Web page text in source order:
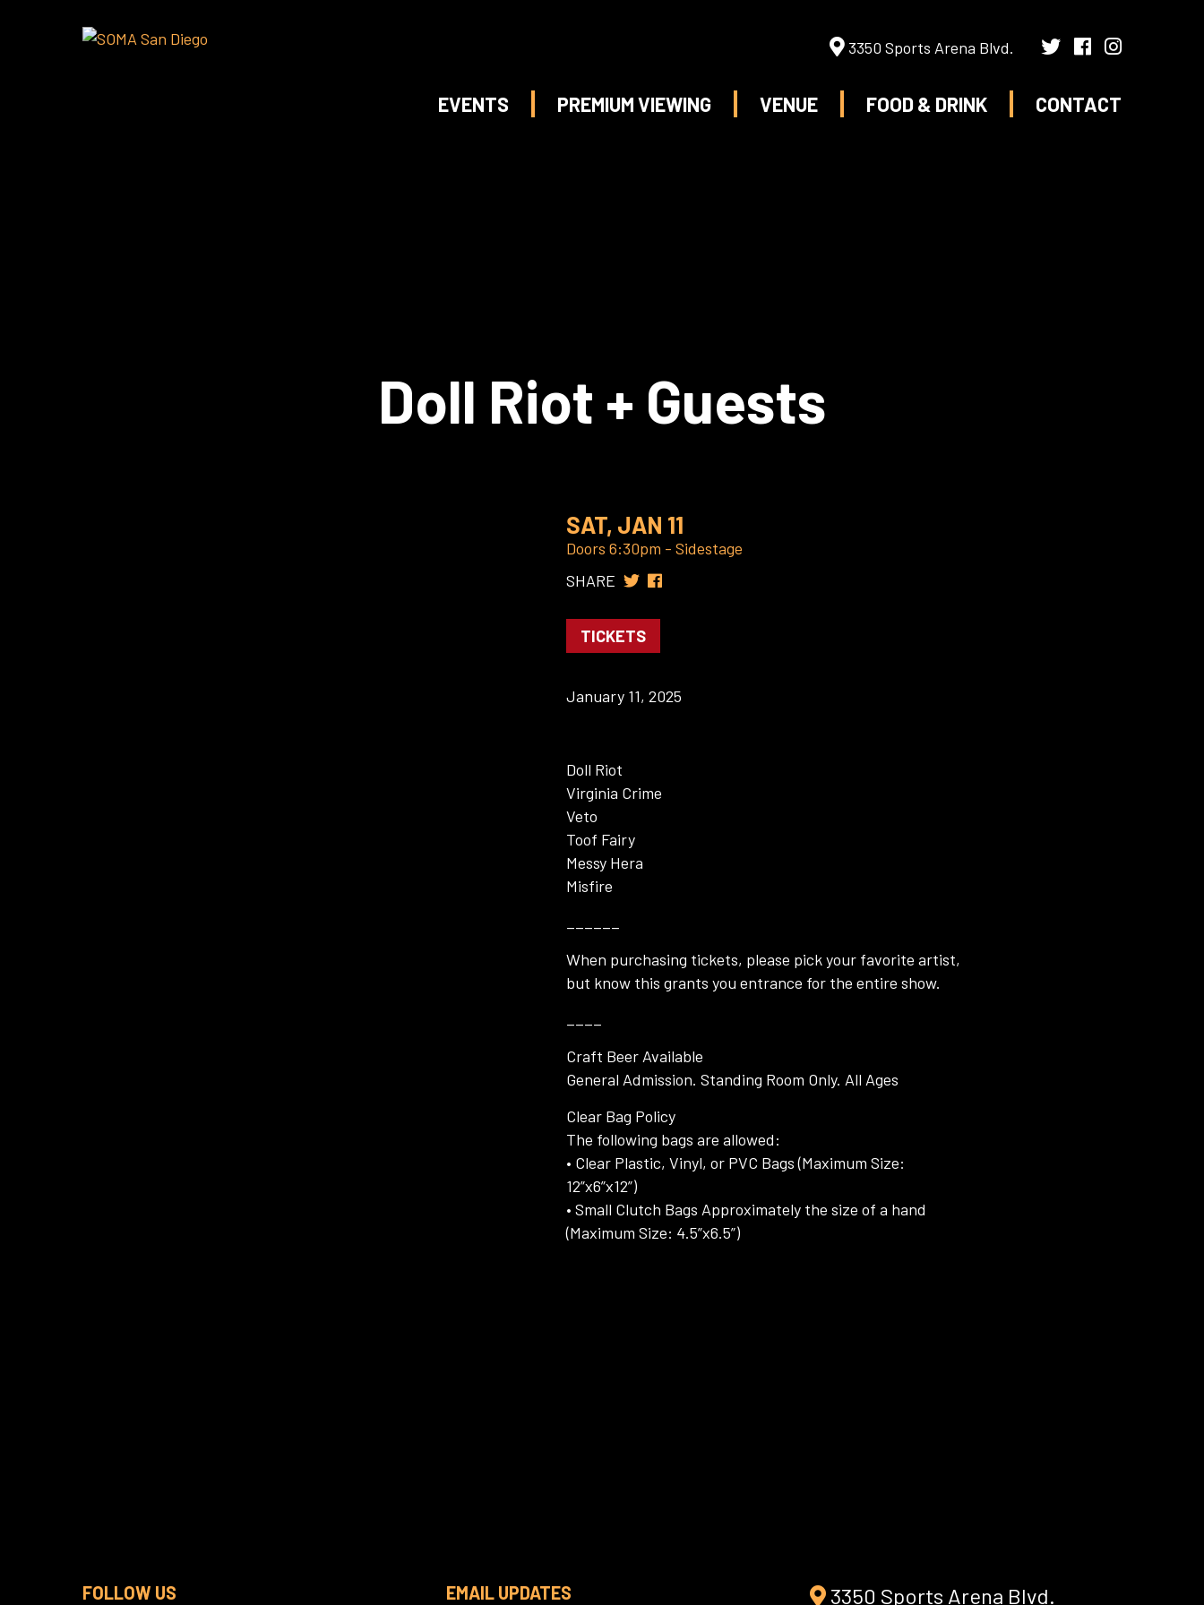
3350 Sports Arena Blvd.
EVENTS PREMIUM VIEWING VENUE FOOD & DRINK CONTACT
Doll Riot + Guests
SAT, JAN 11
Doors 6:30pm - Sidestage
SHARE
TICKETS
January 11, 2025
Doll Riot
Virginia Crime
Veto
Toof Fairy
Messy Hera
Misfire
When purchasing tickets, please pick your favorite artist,
but know this grants you entrance for the entire show.
Craft Beer Available
General Admission. Standing Room Only. All Ages
Clear Bag Policy
The following bags are allowed:
• Clear Plastic, Vinyl, or PVC Bags (Maximum Size:
12”x6”x12”)
• Small Clutch Bags Approximately the size of a hand
(Maximum Size: 4.5”x6.5”)
FOLLOW US EMAIL UPDATES 3350 Sports Arena Blvd.